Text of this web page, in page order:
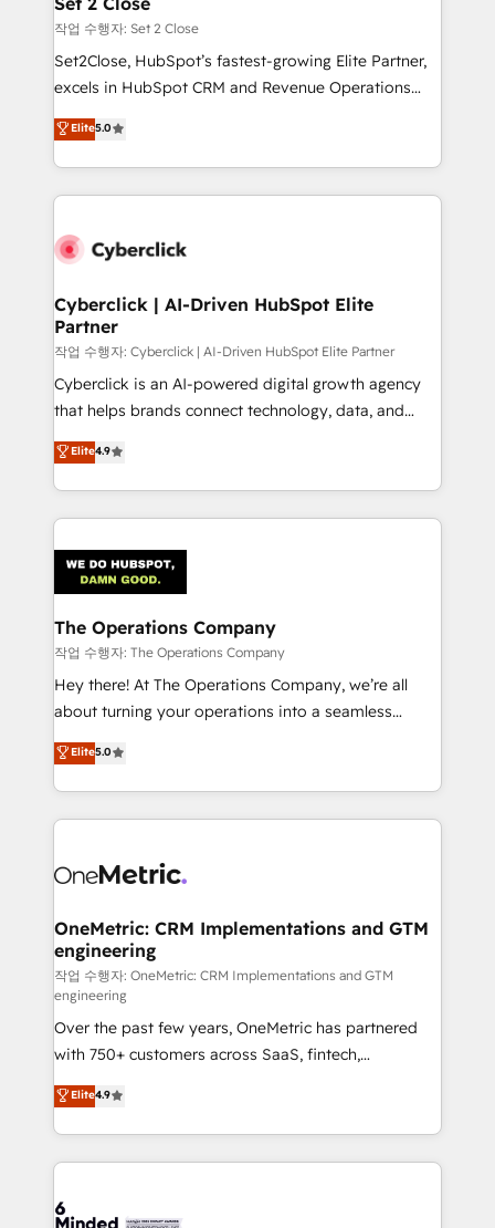
días.
enablement & company-wide adoption We create
HubSpot environments that teams use with
confidence and that leadership can rely on for
작업 수행자: Set 2 Close
Set2Close, HubSpot’s fastest-growing Elite Partner,
excels in HubSpot CRM and Revenue Operations
(RevOps) services to boost B2B sales and growth.
As a top HubSpot Elite Partner, we specialize in
custom HubSpot CRM solutions. Our experts design,
implement, and optimize systems to enhance user
marketing, and service teams. From setup to
management, and speed up deal closures. With 500+
projects completed, our Agile approach ensures your
HubSpot CRM drives measurable results. Our
RevOps services align your sales, marketing, and
customer success teams for peak performance. We
retention—by refining processes and eliminating
inefficiencies. Using HubSpot tools and data-driven
Elite5.0
Cyberclick | AI-Driven HubSpot Elite
Partner
작업 수행자: Cyberclick | AI-Driven HubSpot Elite Partner
Cyberclick is an AI-powered digital growth agency
that helps brands connect technology, data, and
creativity to achieve measurable results. Founded in
Barcelona and operating across Spain, LATAM, and
the UK, we support global companies in building
smarter marketing, sales, and customer success
Iberia (Spain & Portugal), we combine human insight
with intelligent automation to drive sustainable
growth. Our multidisciplinary team designs solutions
that simplify complexity, boost performance, and
turn innovation into real impact. 🌍 Highlights •
HubSpot Partner since 2012 • 2022 EMEA Impact
projects • Clients in 30+ industries • Proprietary
technology for integrations • Multilingual team:
Elite4.9
The Operations Company
작업 수행자: The Operations Company
Hey there! At The Operations Company, we’re all
about turning your operations into a seamless
experience that powers real results. We specialize in
transforming complex systems into efficient,
scalable solutions that work across your entire
organization. We’re a unique blend of deep HubSpot
operational know-how. We know that no two
solutions. Instead, we dive in to understand your
needs, goals, and challenges to deliver solutions that
fit like a glove. We’re committed to being both
highly effective and fun to work with. We believe in
efficient processes, as well as building great
relationships. Your success is our success, and we’re
all in this together! From startup to enterprise, we’ll
make sure your HubSpot setup becomes a
powerhouse of productivity, so you can focus on
what matters most: growing your business and
smarter for you!
Elite5.0
OneMetric: CRM Implementations and GTM
engineering
작업 수행자: OneMetric: CRM Implementations and GTM
engineering
Over the past few years, OneMetric has partnered
with 750+ customers across SaaS, fintech,
healthcare, real estate, and other industries. With
150+ HubSpot-certified experts, we deliver scalable
solutions to complex GTM and RevOps challenges.
Our Expertise 🔹 Onboarding & Implementation:
tailored to your GTM motion. 🔹 Migrations: Move
Elite4.9